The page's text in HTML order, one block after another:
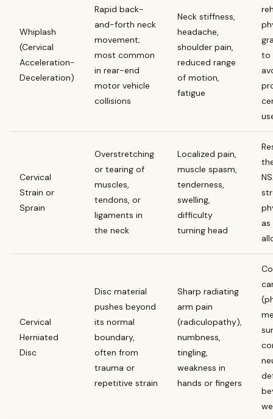
Whiplash
(Cervical
Acceleration-
Deceleration)
Rapid back-
and-forth neck
movement;
most common
in rear-end
motor vehicle
collisions
Neck stiffness,
headache,
shoulder pain,
reduced range
of motion,
fatigue
to
Cervical
Strain or
Sprain
Overstretching
or tearing of
muscles,
tendons, or
ligaments in
the neck
Localized pain,
muscle spasm,
tenderness,
swelling,
difficulty
turning head
Cervical
Herniated
Disc
Disc material
pushes beyond
its normal
boundary,
often from
trauma or
repetitive strain
Sharp radiating
arm pain
(radiculopathy),
numbness,
tingling,
weakness in
hands or fingers